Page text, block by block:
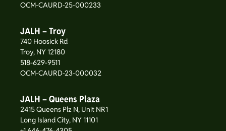
OCM-CAURD-25-000233
JALH – Troy
740 Hoosick Rd
Troy, NY 12180
518-629-9511
OCM-CAURD-23-000032
JALH – Queens Plaza
2415 Queens Plz N, Unit NR1
Long Island City, NY 11101